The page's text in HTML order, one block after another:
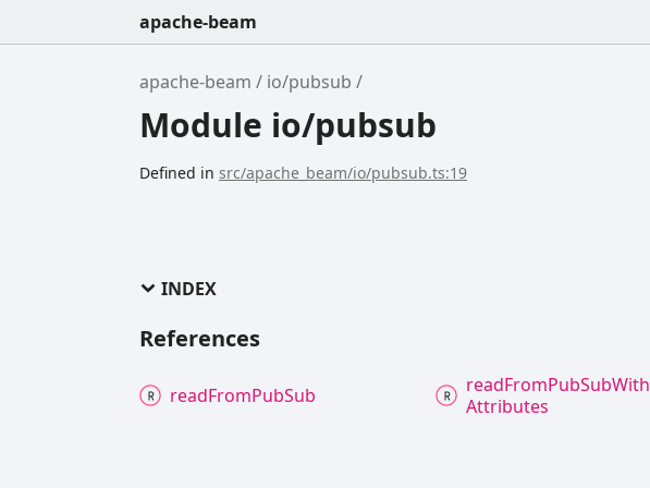
apache-beam
apache-beam io/pubsub
Module io/pubsub
Defined in src/apache_beam/io/pubsub.ts:19
INDEX
References
readFromPubSub readFromPubSubWith
Attributes